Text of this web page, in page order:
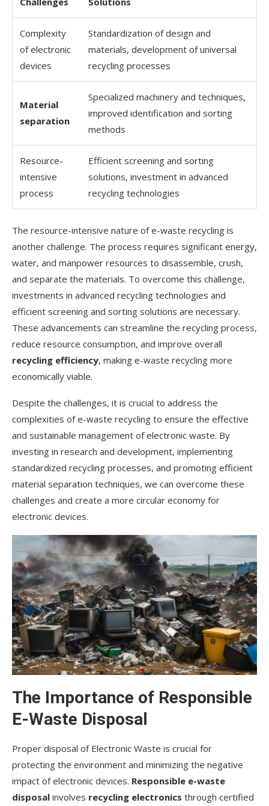
Complexity
of electronic
devices
Standardization of design and
materials, development of universal
recycling processes
Material
separation
Specialized machinery and techniques,
improved identification and sorting
methods
Resource-
intensive
process
Efficient screening and sorting
solutions, investment in advanced
recycling technologies
The resource-intensive nature of e-waste recycling is
another challenge. The process requires significant energy,
water, and manpower resources to disassemble, crush,
and separate the materials. To overcome this challenge,
investments in advanced recycling technologies and
efficient screening and sorting solutions are necessary.
These advancements can streamline the recycling process,
reduce resource consumption, and improve overall
recycling efficiency, making e-waste recycling more
economically viable.
Despite the challenges, it is crucial to address the
complexities of e-waste recycling to ensure the effective
and sustainable management of electronic waste. By
investing in research and development, implementing
standardized recycling processes, and promoting efficient
material separation techniques, we can overcome these
challenges and create a more circular economy for
electronic devices.
The Importance of Responsible
E-Waste Disposal
Proper disposal of Electronic Waste is crucial for
protecting the environment and minimizing the negative
impact of electronic devices. Responsible e-waste
disposal involves recycling electronics through certified